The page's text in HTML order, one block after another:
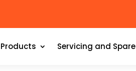
Products Servicing and